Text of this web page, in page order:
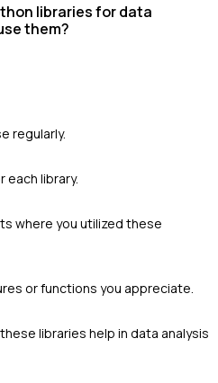
libraries for data
them?
regularly.
each library.
where you utilized these
or functions you appreciate.
libraries help in data analysis